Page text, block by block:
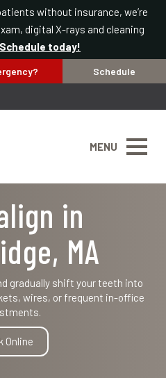
without insurance, we’re
digital X-rays and cleaning
Schedule today!
Schedule
MENU
in
MA
gradually shift your teeth into
wires, or frequent in-office
Online